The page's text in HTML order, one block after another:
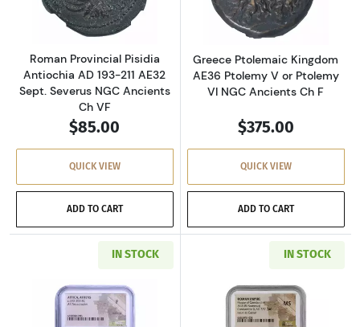
Roman Provincial Pisidia
Antiochia AD 193-211 AE32
Sept. Severus NGC Ancients
Ch VF
$85.00
QUICK VIEW
ADD TO CART
Greece Ptolemaic Kingdom
AE36 Ptolemy V or Ptolemy
VI NGC Ancients Ch F
$375.00
QUICK VIEW
ADD TO CART
IN STOCK IN STOCK